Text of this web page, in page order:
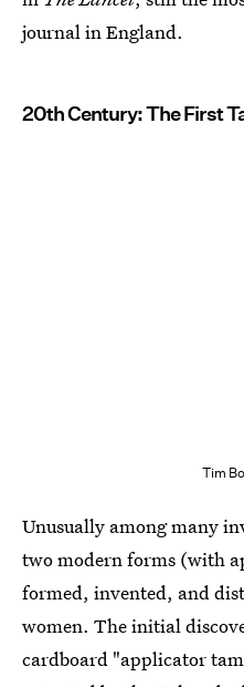
journal in England.
20th Century: The First
Tim
Unusually among many
two modern forms (with
formed, invented, and
women. The initial
cardboard "applicator